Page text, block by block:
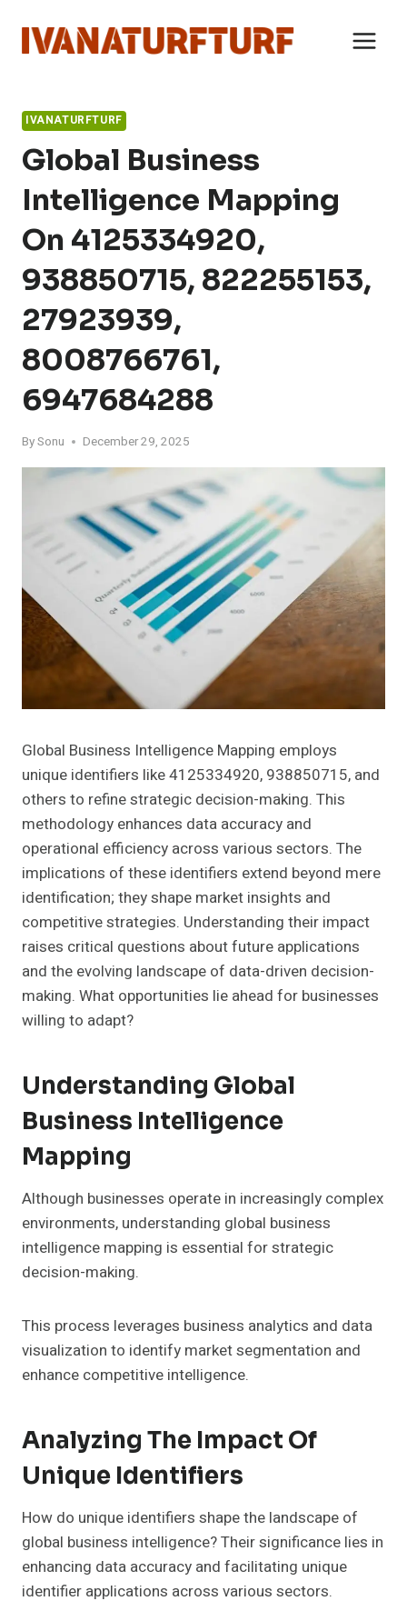
content
IVANATURFTURF
Global Business
Intelligence Mapping
On 4125334920,
938850715, 822255153,
27923939,
8008766761,
6947684288
BySonu December 29, 2025
Global Business Intelligence Mapping employs
unique identifiers like 4125334920, 938850715, and
others to refine strategic decision-making. This
methodology enhances data accuracy and
operational efficiency across various sectors. The
implications of these identifiers extend beyond mere
identification; they shape market insights and
competitive strategies. Understanding their impact
raises critical questions about future applications
and the evolving landscape of data-driven decision-
making. What opportunities lie ahead for businesses
willing to adapt?
Understanding Global
Business Intelligence
Mapping
Although businesses operate in increasingly complex
environments, understanding global business
intelligence mapping is essential for strategic
decision-making.
This process leverages business analytics and data
visualization to identify market segmentation and
enhance competitive intelligence.
Analyzing The Impact Of
Unique Identifiers
How do unique identifiers shape the landscape of
global business intelligence? Their significance lies in
enhancing data accuracy and facilitating unique
identifier applications across various sectors.